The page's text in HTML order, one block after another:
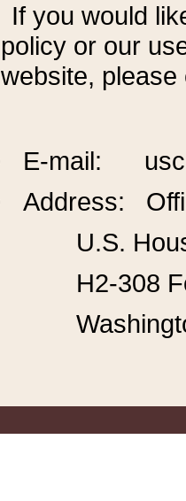
If you would
policy or our
website,
E-mail:
Address:
U.S.
H2-308